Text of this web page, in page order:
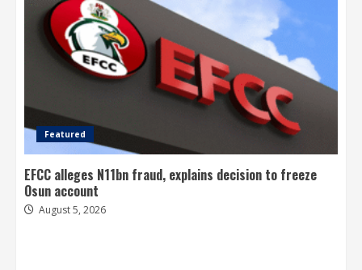
Featured
EFCC alleges N11bn fraud, explains decision to freeze
Osun account
August 5, 2026